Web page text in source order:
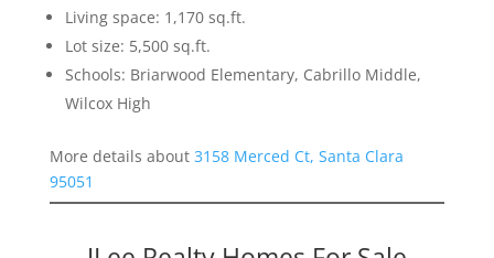
Living space: 1,170 sq.ft.
Lot size: 5,500 sq.ft.
Schools: Briarwood Elementary, Cabrillo Middle,
Wilcox High
More details about 3158 Merced Ct, Santa Clara
95051